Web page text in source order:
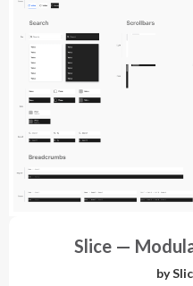
Slice —
by